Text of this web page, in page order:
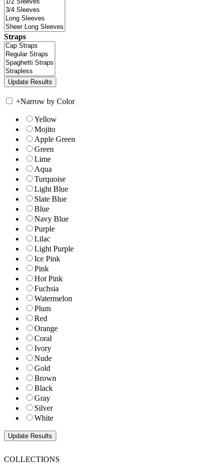
Straps
+Narrow by Color
Yellow
Mojito
Apple Green
Green
Lime
Aqua
Turquoise
Light Blue
Slate Blue
Blue
Navy Blue
Purple
Lilac
Light Purple
Ice Pink
Pink
Hot Pink
Fuchsia
Watermelon
Plum
Red
Orange
Coral
Ivory
Nude
Gold
Brown
Black
Gray
Silver
White
COLLECTIONS